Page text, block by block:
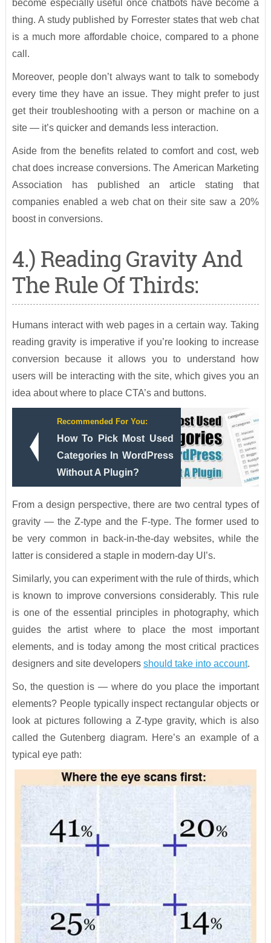
become especially useful once chatbots have become a
thing. A study published by Forrester states that web chat
is a much more affordable choice, compared to a phone
call.
Moreover, people don’t always want to talk to somebody
every time they have an issue. They might prefer to just
get their troubleshooting with a person or machine on a
site — it’s quicker and demands less interaction.
Aside from the benefits related to comfort and cost, web
chat does increase conversions. The American Marketing
Association has published an article stating that
companies enabled a web chat on their site saw a 20%
boost in conversions.
4.) Reading Gravity And
The Rule Of Thirds:
Humans interact with web pages in a certain way. Taking
reading gravity is imperative if you’re looking to increase
conversion because it allows you to understand how
users will be interacting with the site, which gives you an
idea about where to place CTA’s and buttons.
Recommended For You:
How To Pick Most Used
Categories In WordPress
Without A Plugin?
From a design perspective, there are two central types of
gravity — the Z-type and the F-type. The former used to
be very common in back-in-the-day websites, while the
latter is considered a staple in modern-day UI’s.
Similarly, you can experiment with the rule of thirds, which
is known to improve conversions considerably. This rule
is one of the essential principles in photography, which
guides the artist where to place the most important
elements, and is today among the most critical practices
designers and site developers should take into account.
So, the question is — where do you place the important
elements? People typically inspect rectangular objects or
look at pictures following a Z-type gravity, which is also
called the Gutenberg diagram. Here’s an example of a
typical eye path: